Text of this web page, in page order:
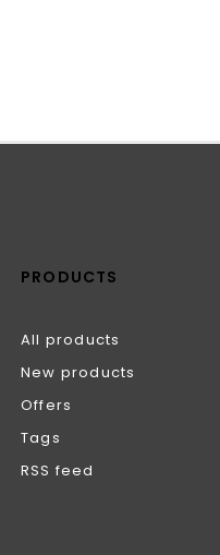
PRODUCTS
All products
New products
Offers
Tags
RSS feed